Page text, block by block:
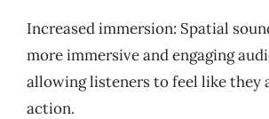
Increased immersion: Spatial
more immersive and engaging
allowing listeners to feel like they
action.